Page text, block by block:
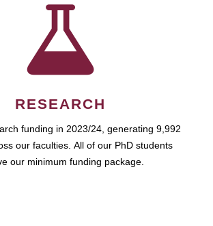
RESEARCH
funding in 2023/24, generating 9,992
our faculties. All of our PhD students
our minimum funding package.